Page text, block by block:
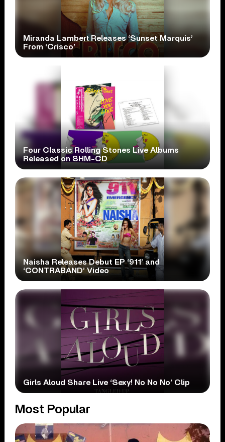
Miranda Lambert Releases ‘Sunset Marquis’
From ‘Crisco’
Four Classic Rolling Stones Live Albums
Released on SHM-CD
Naisha Releases Debut EP ‘911’ and
‘CONTRABAND’ Video
Girls Aloud Share Live ‘Sexy! No No No’ Clip
Most Popular